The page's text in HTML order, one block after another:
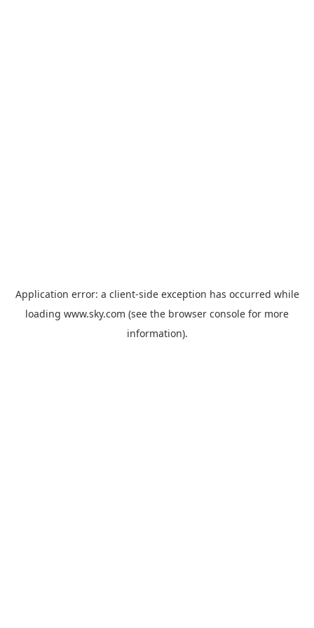
Application error: a client-side exception has occurred while
loading www.sky.com (see the browser console for more
information).